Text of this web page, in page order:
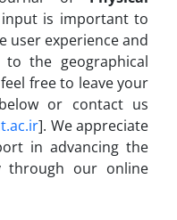
is important to
user experience and
to the geographical
free to leave your
or contact us
]. We appreciate
in advancing the
through our online